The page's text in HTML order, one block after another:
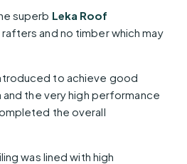
superb Leka Roof
rafters and no timber which may
to achieve good
the very high performance
the overall
was lined with high